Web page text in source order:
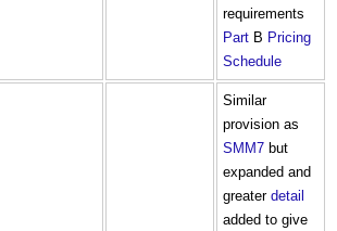
requirements
Part B Pricing
Schedule
Similar
provision as
SMM7 but
expanded and
greater detail
added to give